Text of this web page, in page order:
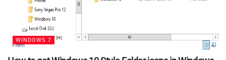
WINDOWS 7